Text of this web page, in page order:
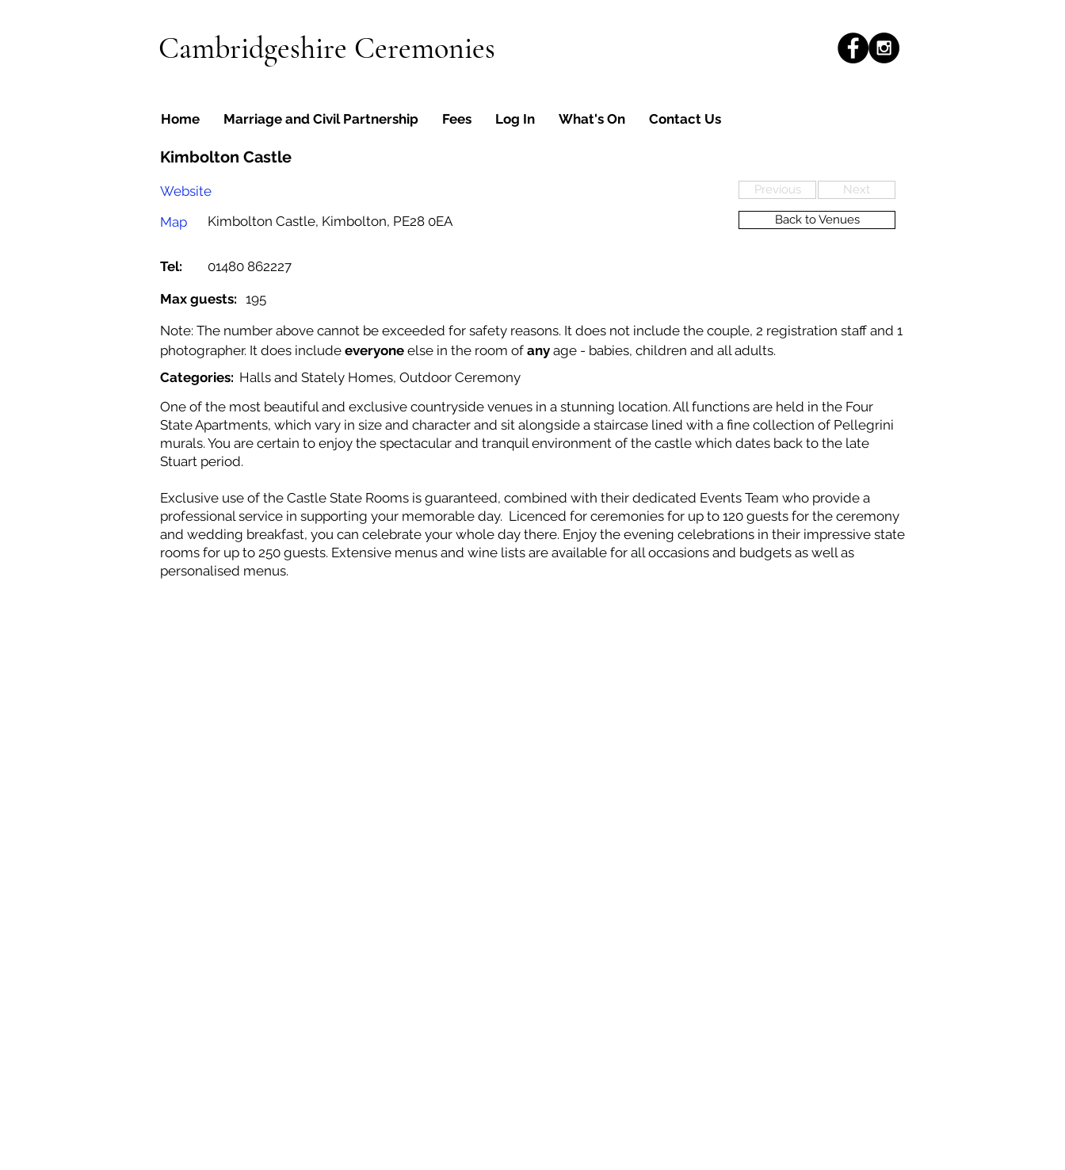
Cambridgeshire Ceremonies
Home Marriage and Civil Partnership Fees Log In What's On Contact Us
Kimbolton Castle
Website
Map
Kimbolton Castle, Kimbolton, PE28 0EA
Previous Next
Back to Venues
Tel: 01480 862227
Max guests: 195
Note: The number above cannot be exceeded for safety reasons. It does not include the couple, 2 registration staff and 1
photographer. It does include everyone else in the room of any age - babies, children and all adults.
Categories: Halls and Stately Homes, Outdoor Ceremony
One of the most beautiful and exclusive countryside venues in a stunning location. All functions are held in the Four
State Apartments, which vary in size and character and sit alongside a staircase lined with a fine collection of Pellegrini
murals. You are certain to enjoy the spectacular and tranquil environment of the castle which dates back to the late
Stuart period.
Exclusive use of the Castle State Rooms is guaranteed, combined with their dedicated Events Team who provide a
professional service in supporting your memorable day. Licenced for ceremonies for up to 120 guests for the ceremony
and wedding breakfast, you can celebrate your whole day there. Enjoy the evening celebrations in their impressive state
rooms for up to 250 guests. Extensive menus and wine lists are available for all occasions and budgets as well as
personalised menus.